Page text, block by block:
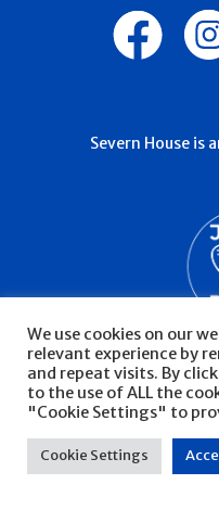
Severn House is
© Severn
We use cookies on our
relevant experience by
and repeat visits. By
to the use of ALL the
"Cookie Settings" to
Cookie Settings